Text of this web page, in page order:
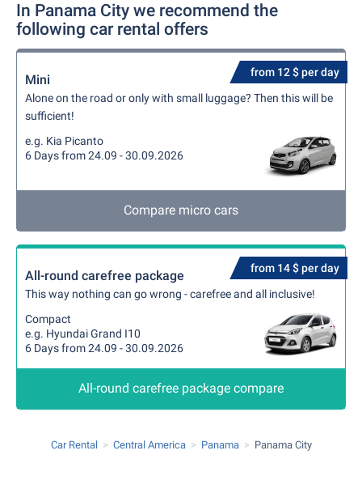
In Panama City we recommend the
following car rental offers
from 12 $ per day
Mini
Alone on the road or only with small luggage? Then this will be
sufficient!
e.g. Kia Picanto
6 Days from 24.09 - 30.09.2026
Compare micro cars
from 14 $ per day
All-round carefree package
This way nothing can go wrong - carefree and all inclusive!
Compact
e.g. Hyundai Grand I10
6 Days from 24.09 - 30.09.2026
All-round carefree package compare
Car Rental Central America Panama Panama City